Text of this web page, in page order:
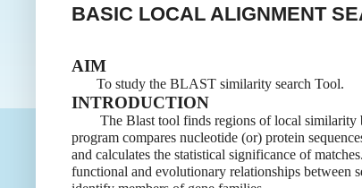
BASIC LOCAL ALIGNMENT
AIM
To study the BLAST similarity search Tool.
INTRODUCTION
The Blast tool finds regions of local similarity
program compares nucleotide (or) protein
and calculates the statistical significance of
functional and evolutionary relationships between